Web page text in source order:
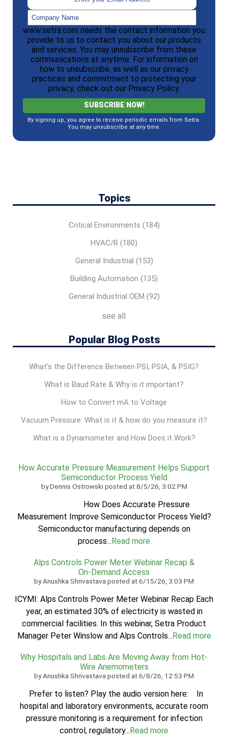
www.setra.com needs the contact information you
provide to us to contact you about our products
and services. You may unsubscribe from these
communications at anytime. For information on
how to unsubscribe, as well as our privacy
practices and commitment to protecting your
privacy, check out our Privacy Policy.
By signing up, you agree to receive periodic emails from Setra.
You may unsubscribe at any time.
Topics
Critical Environments (184)
HVAC/R (180)
General Industrial (153)
Building Automation (135)
General Industrial OEM (92)
see all
Popular Blog Posts
What's the Difference Between PSI, PSIA, & PSIG?
What is Baud Rate & Why is it important?
How to Convert mA to Voltage
Vacuum Pressure: What is it & how do you measure it?
What is a Dynamometer and How Does it Work?
How Accurate Pressure Measurement Helps Support
Semiconductor Process Yield
byDennis Ostrowski posted at 8/5/26, 3:02 PM
How Does Accurate Pressure
Measurement Improve Semiconductor Process Yield?
Semiconductor manufacturing depends on
process...Read more
Alps Controls Power Meter Webinar Recap &
On‑Demand Access
byAnushka Shrivastava posted at6/15/26, 3:03 PM
ICYMI: Alps Controls Power Meter Webinar Recap Each
year, an estimated 30% of electricity is wasted in
commercial facilities. In this webinar, Setra Product
Manager Peter Winslow and Alps Controls...Read more
Why Hospitals and Labs Are Moving Away from Hot-
Wire Anemometers
byAnushka Shrivastava posted at6/8/26, 12:53 PM
Prefer to listen? Play the audio version here: In
hospital and laboratory environments, accurate room
pressure monitoring is a requirement for infection
control, regulatory...Read more